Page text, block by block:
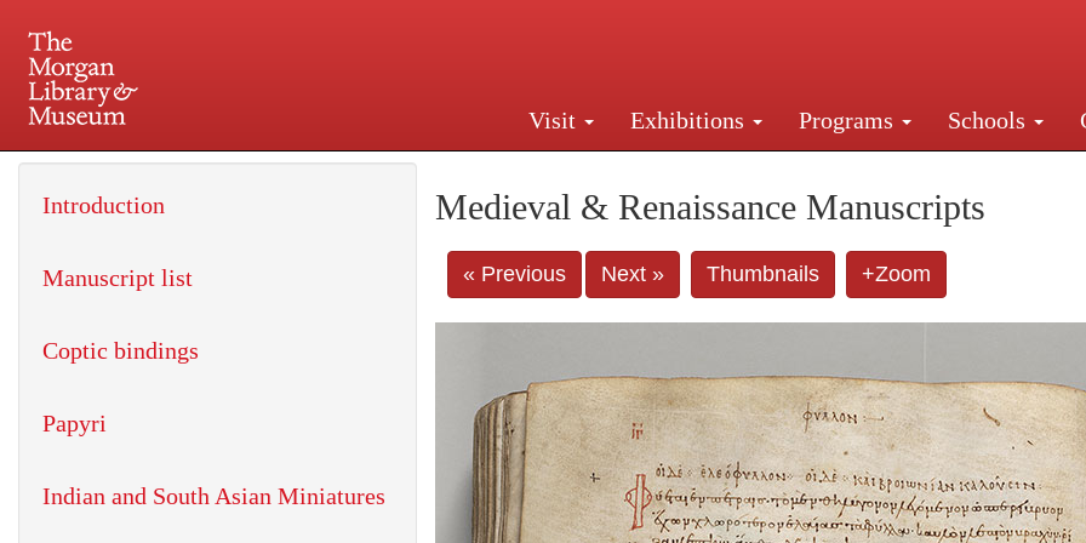
Visit Exhibitions Programs Schools
225 Madison Avenue at 36th Street, New York, NY 10016. Just a short walk from
Medieval & Renaissance Manuscripts
« Previous Next » Thumbnails +Zoom
Introduction
Manuscript list
Coptic bindings
Papyri
Indian and South Asian Miniatures